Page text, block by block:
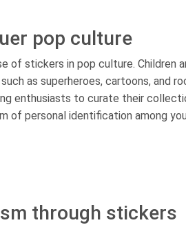
pop culture
of stickers in pop culture.
as superheroes, cartoons, and
enthusiasts to curate their
of personal identification among
through stickers